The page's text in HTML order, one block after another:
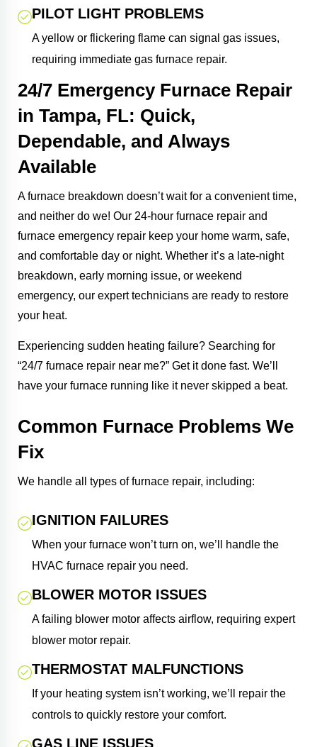
PILOT LIGHT PROBLEMS
A yellow or flickering flame can signal gas issues,
requiring immediate gas furnace repair.
24/7 Emergency Furnace Repair
in Tampa, FL: Quick,
Dependable, and Always
Available
A furnace breakdown doesn’t wait for a convenient time,
and neither do we! Our 24-hour furnace repair and
furnace emergency repair keep your home warm, safe,
and comfortable day or night. Whether it’s a late-night
breakdown, early morning issue, or weekend
emergency, our expert technicians are ready to restore
your heat.
Experiencing sudden heating failure? Searching for
“24/7 furnace repair near me?” Get it done fast. We’ll
have your furnace running like it never skipped a beat.
Common Furnace Problems We
Fix
We handle all types of furnace repair, including:
IGNITION FAILURES
When your furnace won’t turn on, we’ll handle the
HVAC furnace repair you need.
BLOWER MOTOR ISSUES
A failing blower motor affects airflow, requiring expert
blower motor repair.
THERMOSTAT MALFUNCTIONS
If your heating system isn’t working, we’ll repair the
controls to quickly restore your comfort.
GAS LINE ISSUES